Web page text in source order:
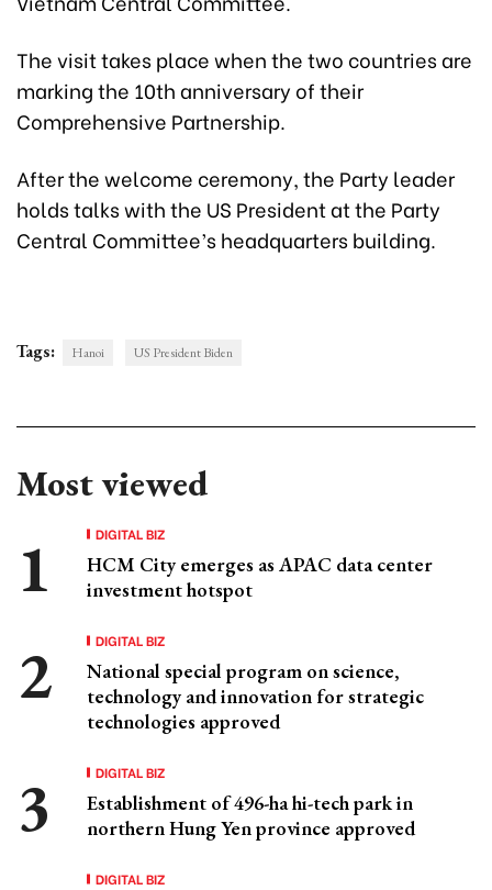
The visit takes place when the two countries are
marking the 10th anniversary of their
Comprehensive Partnership.
After the welcome ceremony, the Party leader
holds talks with the US President at the Party
Central Committee’s headquarters building.
Tags: Hanoi US President Biden
Most viewed
DIGITAL BIZ
HCM City emerges as APAC data center
investment hotspot
DIGITAL BIZ
National special program on science,
technology and innovation for strategic
technologies approved
DIGITAL BIZ
Establishment of 496-ha hi-tech park in
northern Hung Yen province approved
DIGITAL BIZ